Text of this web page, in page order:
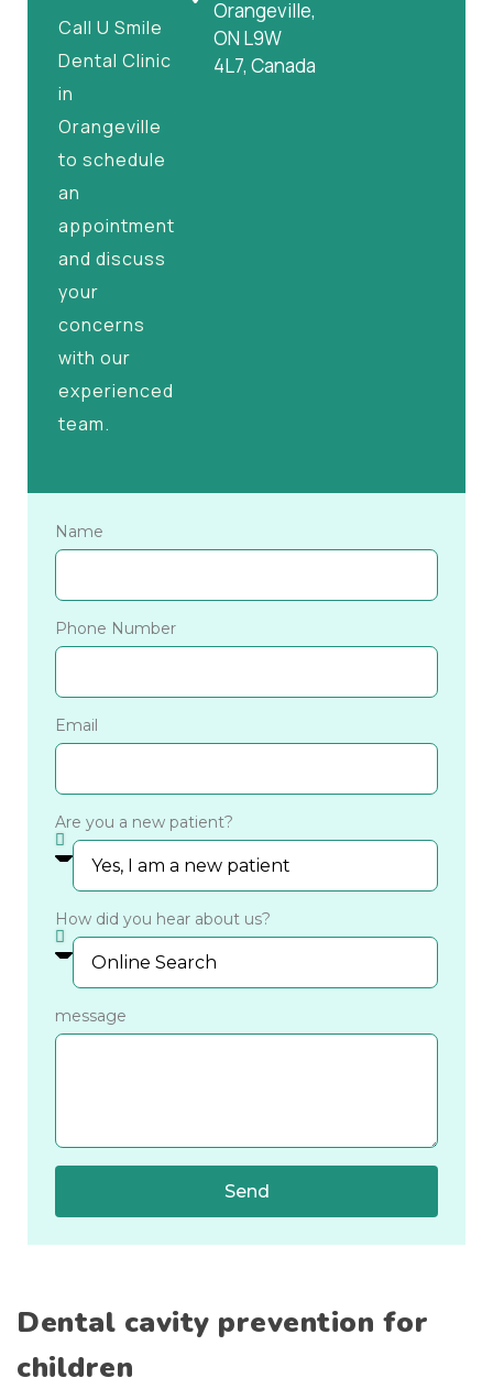
Call U Smile
Dental Clinic
in
Orangeville
to schedule
an
appointment
and discuss
your
concerns
with our
experienced
team.
Orangeville,
ON L9W
4L7, Canada
Name
Phone Number
Email
Are you a new patient?
How did you hear about us?
message
Send
Dental cavity prevention for
children